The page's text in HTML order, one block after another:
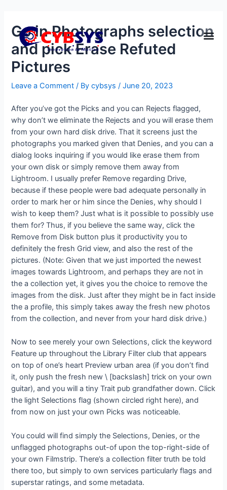
Go in Photographs selection
and pick Erase Refuted
Pictures
Leave a Comment / Bycybsys/June 20, 2023
After you’ve got the Picks and you can Rejects flagged,
why don’t we eliminate the Rejects and you will erase them
from your own hard disk drive. That it screens just the
photographs you marked given that Denies, and you can a
dialog looks inquiring if you would like erase them from
your own disk or simply remove them away from
Lightroom. I usually prefer Remove regarding Drive,
because if these people were bad adequate personally in
order to mark her or him since the Denies, why should I
wish to keep them? Just what is it possible to possibly use
them for? Thus, if you believe the same way, click the
Remove from Disk button plus it productivity you to
definitely the fresh Grid view, and also the rest of the
pictures. (Note: Given that we just imported the newest
images towards Lightroom, and perhaps they are not in
the a collection yet, it gives you the choice to remove the
images from the disk. Just after they might be in fact inside
the a profile, this simply takes away the fresh new photos
from the collection, and never from your hard disk drive.)
Now to see merely your own Selections, click the keyword
Feature up throughout the Library Filter club that appears
on top of one’s heart Preview urban area (if you don’t find
it, only push the fresh new \ [backslash] trick on your own
guitar), and you will a tiny Trait pub grandfather down. Click
the light Selections flag (shown circled right here), and
from now on just your own Picks was noticeable.
You could will find simply the Selections, Denies, or the
unflagged photographs out-of upon the top-right-side of
your own Filmstrip. There’s a collection filter truth be told
there too, but simply to own services particularly flags and
superstar ratings, and some metadata.